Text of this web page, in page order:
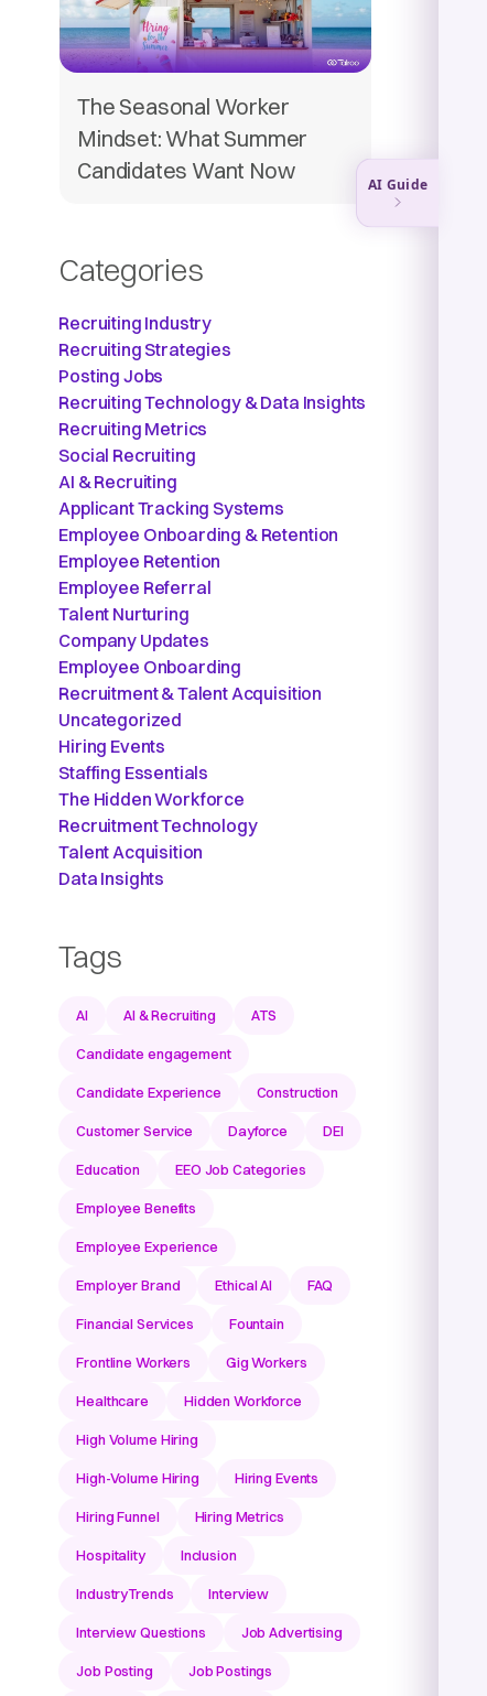
The Seasonal Worker
Mindset: What Summer
Candidates Want Now
Categories
Recruiting Industry
Recruiting Strategies
Posting Jobs
Recruiting Technology & Data Insights
Recruiting Metrics
Social Recruiting
AI & Recruiting
Applicant Tracking Systems
Employee Onboarding & Retention
Employee Retention
Employee Referral
Talent Nurturing
Company Updates
Employee Onboarding
Recruitment & Talent Acquisition
Uncategorized
Hiring Events
Staffing Essentials
The Hidden Workforce
Recruitment Technology
Talent Acquisition
Data Insights
Tags
AI AI & Recruiting ATS
Candidate engagement
Candidate Experience Construction
Customer Service Dayforce DEI
Education EEO Job Categories
Employee Benefits
Employee Experience
Employer Brand Ethical AI FAQ
Financial Services Fountain
Frontline Workers Gig Workers
Healthcare Hidden Workforce
High Volume Hiring
High-Volume Hiring Hiring Events
Hiring Funnel Hiring Metrics
Hospitality Inclusion
IndustryTrends Interview
Interview Questions Job Advertising
Job Posting Job Postings